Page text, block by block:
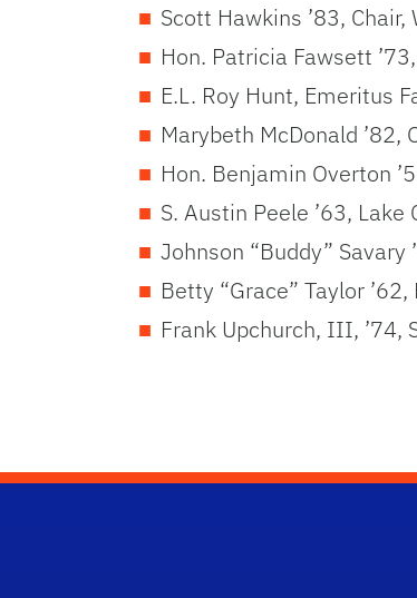
Scott Hawkins ’83,
Hon. Patricia Fawsett
E.L. Roy Hunt, Emeritus
Marybeth McDonald ’82,
Hon. Benjamin Overton
S. Austin Peele ’63, Lake
Johnson “Buddy” Savary
Betty “Grace” Taylor
Frank Upchurch, III, ’74,